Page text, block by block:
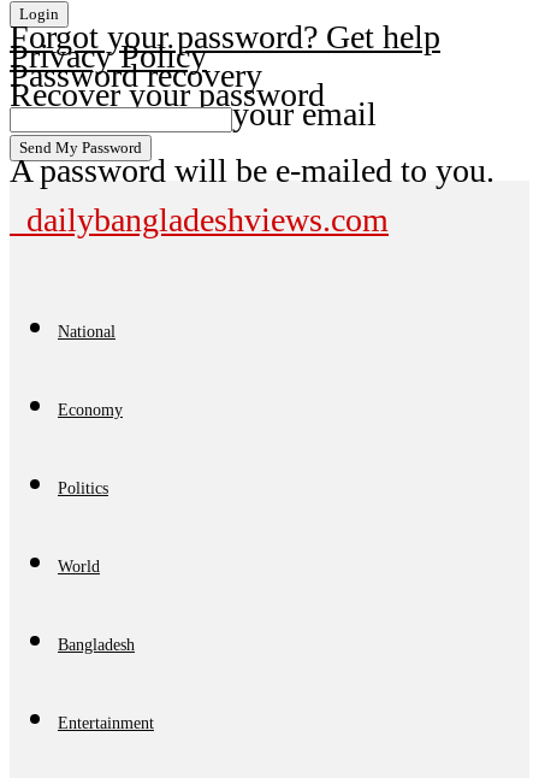
Forgot your password? Get help
Privacy Policy
Password recovery
Recover your password
your email
A password will be e-mailed to you.
dailybangladeshviews.com
National
Economy
Politics
World
Bangladesh
Entertainment